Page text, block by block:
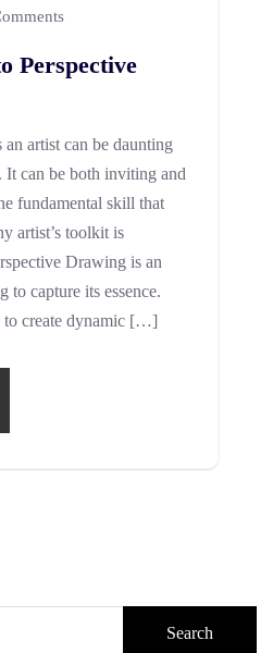
Perspective
artist can be daunting
can be both inviting and
fundamental skill that
artist’s toolkit is
Drawing is an
to capture its essence.
to create dynamic […]
Search